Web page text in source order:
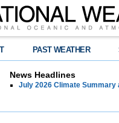
PAST WEATHER
News Headlines
July 2026 Climate